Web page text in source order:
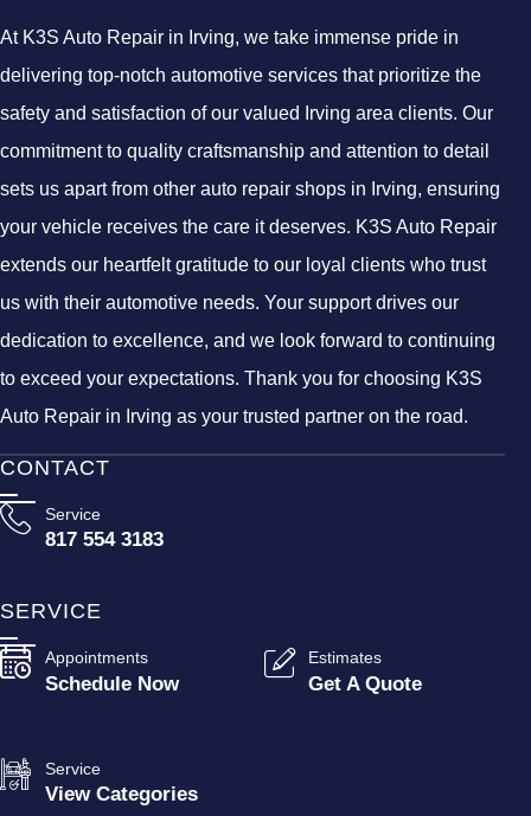
At K3S Auto Repair in Irving, we take immense pride in
delivering top-notch automotive services that prioritize the
safety and satisfaction of our valued Irving area clients. Our
commitment to quality craftsmanship and attention to detail
sets us apart from other auto repair shops in Irving, ensuring
your vehicle receives the care it deserves. K3S Auto Repair
extends our heartfelt gratitude to our loyal clients who trust
us with their automotive needs. Your support drives our
dedication to excellence, and we look forward to continuing
to exceed your expectations. Thank you for choosing K3S
Auto Repair in Irving as your trusted partner on the road.
CONTACT
Service
817 554 3183
SERVICE
Appointments
Schedule Now
Estimates
Get A Quote
Service
View Categories